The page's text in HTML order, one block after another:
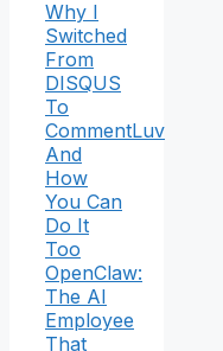
Why I
Switched
From
DISQUS
To
CommentLuv
And
How
You Can
Do It
Too
OpenClaw:
The AI
Employee
That